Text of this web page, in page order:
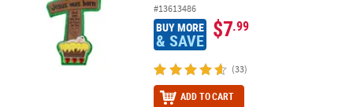
#13613486
BUY MORE
& SAVE $7.99
(33)
ADD TO CART